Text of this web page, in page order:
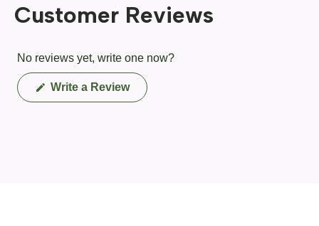
Customer Reviews
No reviews yet, write one now?
Write a Review(Opens
in